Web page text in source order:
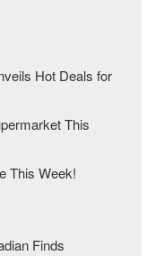
Hot Deals for
This
This Week!
Finds